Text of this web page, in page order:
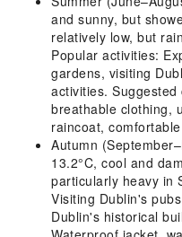
and sunny, but
relatively low, but
Popular activities:
gardens, visiting
activities.
breathable clothing,
raincoat,
Autumn
13.2°C, cool and
particularly heavy in
Visiting Dublin's
Dublin's historical